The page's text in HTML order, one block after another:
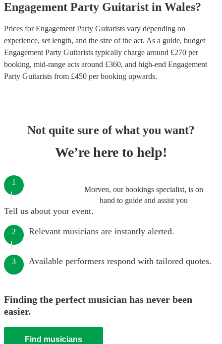
Engagement Party Guitarist in Wales?
Prices forEngagement Party Guitarists vary depending on
experience, set length, and the size of the act. As a guide, budget
Engagement Party Guitarists typically charge around £270 per
booking, mid-range acts around £360, and high-end Engagement
Party Guitarists from £450 per booking upwards.
Not quite sure of what you want?
We’re here to help!
Morven, our bookings specialist, is on
hand to guide and assist you
1
Tell us about your event.
2 Relevant musicians are instantly alerted.
3 Available performers respond with tailored quotes.
Finding the perfect musician has never been
easier.
Find musicians